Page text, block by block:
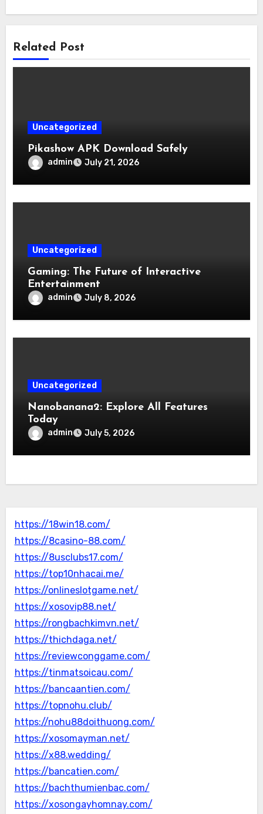
Related Post
Uncategorized
Pikashow APK Download Safely
admin July 21, 2026
Uncategorized
Gaming: The Future of Interactive
Entertainment
admin July 8, 2026
Uncategorized
Nanobanana2: Explore All Features
Today
admin July 5, 2026
https://18win18.com/
https://8casino-88.com/
https://8usclubs17.com/
https://top10nhacai.me/
https://onlineslotgame.net/
https://xosovip88.net/
https://rongbachkimvn.net/
https://thichdaga.net/
https://reviewconggame.com/
https://tinmatsoicau.com/
https://bancaantien.com/
https://topnohu.club/
https://nohu88doithuong.com/
https://xosomayman.net/
https://x88.wedding/
https://bancatien.com/
https://bachthumienbac.com/
https://xosongayhomnay.com/